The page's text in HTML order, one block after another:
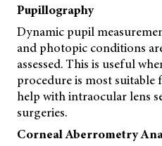
Pupillography
Dynamic pupil
and photopic conditions
assessed. This is useful
procedure is most suitable
help with intraocular lens
surgeries.
Corneal Aberrometry